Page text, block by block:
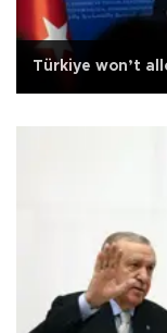
Türkiye won’t